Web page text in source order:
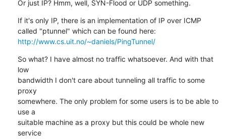
Or just IP? Hmm, well, SYN-Flood or UDP something.
If it's only IP, there is an implementation of IP over ICMP
http://www.cs.uit.no/~daniels/PingTunnel/
So what? I have almost no traffic whatsoever. And with that
low
bandwidth I don't care about tunneling all traffic to some
proxy
somewhere. The only problem for some users is to be able to
use a
suitable machine as a proxy but this could be whole new
service